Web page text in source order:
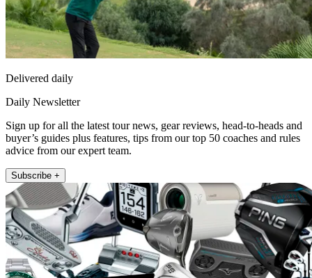
Delivered daily
Daily Newsletter
Sign up for all the latest tour news, gear reviews, head-to-heads and
buyer’s guides plus features, tips from our top 50 coaches and rules
advice from our expert team.
Subscribe +